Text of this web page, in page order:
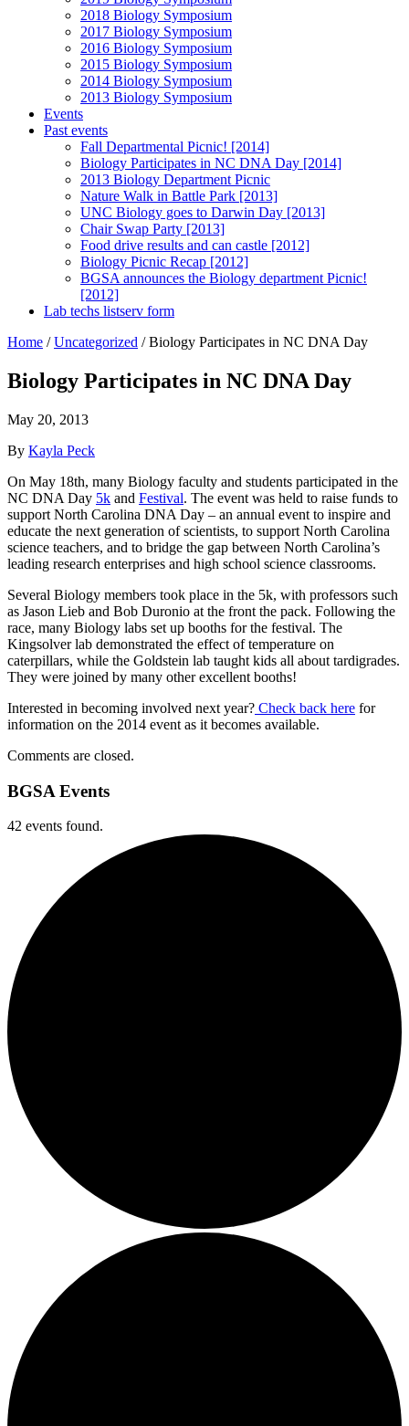
2018 Biology Symposium
2017 Biology Symposium
2016 Biology Symposium
2015 Biology Symposium
2014 Biology Symposium
2013 Biology Symposium
Events
Past events
Fall Departmental Picnic! [2014]
Biology Participates in NC DNA Day [2014]
2013 Biology Department Picnic
Nature Walk in Battle Park [2013]
UNC Biology goes to Darwin Day [2013]
Chair Swap Party [2013]
Food drive results and can castle [2012]
Biology Picnic Recap [2012]
BGSA announces the Biology department Picnic!
[2012]
Lab techs listserv form
Home /Uncategorized /Biology Participates in NC DNA Day
Biology Participates in NC DNA Day
May 20, 2013
By Kayla Peck
On May 18th, many Biology faculty and students participated in the
NC DNA Day 5k and Festival. The event was held to raise funds to
support North Carolina DNA Day – an annual event to inspire and
educate the next generation of scientists, to support North Carolina
science teachers, and to bridge the gap between North Carolina’s
leading research enterprises and high school science classrooms.
Several Biology members took place in the 5k, with professors such
as Jason Lieb and Bob Duronio at the front the pack. Following the
race, many Biology labs set up booths for the festival. The
Kingsolver lab demonstrated the effect of temperature on
caterpillars, while the Goldstein lab taught kids all about tardigrades.
They were joined by many other excellent booths!
Interested in becoming involved next year? Check back here for
information on the 2014 event as it becomes available.
Comments are closed.
BGSA Events
42 events found.